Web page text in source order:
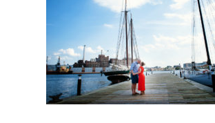
POST COMMENT